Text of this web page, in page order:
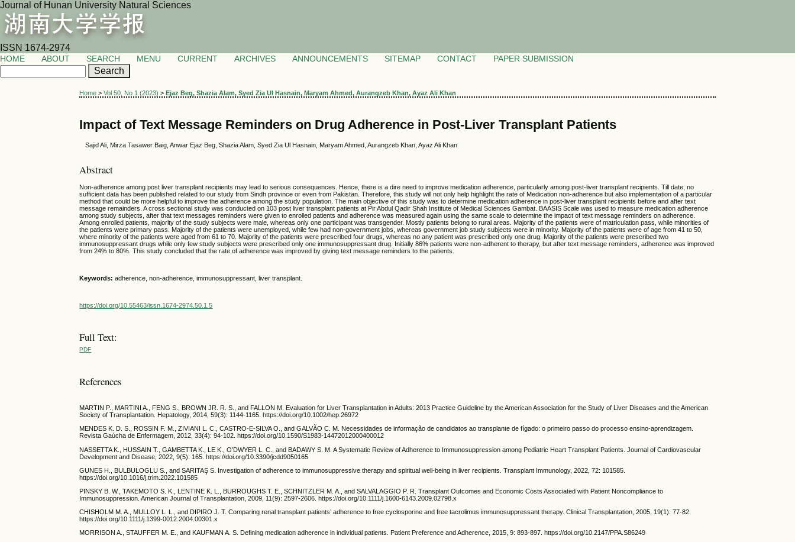
Journal of Hunan University Natural Sciences
ISSN 1674-2974
HOME ABOUT SEARCH MENU CURRENT ARCHIVES ANNOUNCEMENTS SITEMAP CONTACT PAPER SUBMISSION
Home >Vol 50, No 1 (2023) >Ejaz Beg, Shazia Alam, Syed Zia Ul Hasnain, Maryam Ahmed, Aurangzeb Khan, Ayaz Ali Khan
Impact of Text Message Reminders on Drug Adherence in Post-Liver Transplant Patients
Sajid Ali, Mirza Tasawer Baig, Anwar Ejaz Beg, Shazia Alam, Syed Zia Ul Hasnain, Maryam Ahmed, Aurangzeb Khan, Ayaz Ali Khan
Abstract
Non-adherence among post liver transplant recipients may lead to serious consequences. Hence, there is a dire need to improve medication adherence, particularly among post-liver transplant recipients. Till date, no
sufficient data has been published related to our study from Sindh province or even from Pakistan. Therefore, this study will not only help highlight the rate of Medication non-adherence but also implementation of a particular
method that could be more helpful to improve the adherence among the study population. The main objective of this study was to determine medication adherence in post-liver transplant recipients before and after text
message remainders. A cross sectional study was conducted on 103 post liver transplant patients at Pir Abdul Qadir Shah Institute of Medical Sciences Gambat. BAASIS Scale was used to measure medication adherence
among study subjects, after that text messages reminders were given to enrolled patients and adherence was measured again using the same scale to determine the impact of text message reminders on adherence.
Among enrolled patients, majority of the study subjects were male, whereas only one participant was transgender. Mostly patients belong to rural areas. Majority of the patients were of matriculation pass, while minorities of
the patients were primary pass. Majority of the patients were unemployed, while few had non-government jobs, whereas government job study subjects were in minority. Majority of the patients were of age from 41 to 50,
where minority of the patients were aged from 61 to 70. Majority of the patients were prescribed four drugs, whereas no any patient was prescribed only one drug. Majority of the patients were prescribed two
immunosuppressant drugs while only few study subjects were prescribed only one immunosuppressant drug. Initially 86% patients were non-adherent to therapy, but after text message reminders, adherence was improved
from 24% to 80%. This study concluded that the rate of adherence was improved by giving text message reminders to the patients.
Keywords:adherence, non-adherence, immunosuppressant, liver transplant.
https://doi.org/10.55463/issn.1674-2974.50.1.5
Full Text:
PDF
References
MARTIN P., MARTINI A., FENG S., BROWN JR. R. S., and FALLON M. Evaluation for Liver Transplantation in Adults: 2013 Practice Guideline by the American Association for the Study of Liver Diseases and the American
Society of Transplantation. Hepatology, 2014, 59(3): 1144-1165. https://doi.org/10.1002/hep.26972
MENDES K. D. S., ROSSIN F. M., ZIVIANI L. C., CASTRO-E-SILVA O., and GALVÃO C. M. Necessidades de informação de candidatos ao transplante de fígado: o primeiro passo do processo ensino-aprendizagem.
Revista Gaúcha de Enfermagem, 2012, 33(4): 94-102. https://doi.org/10.1590/S1983-14472012000400012
NASSETTA K., HUSSAIN T., GAMBETTA K., LE K., O’DWYER L. C., and BADAWY S. M. A Systematic Review of Adherence to Immunosuppression among Pediatric Heart Transplant Patients. Journal of Cardiovascular
Development and Disease, 2022, 9(5): 165. https://doi.org/10.3390/jcdd9050165
GUNES H., BULBULOGLU S., and SARITAŞ S. Investigation of adherence to immunosuppressive therapy and spiritual well-being in liver recipients. Transplant Immunology, 2022, 72: 101585.
https://doi.org/10.1016/j.trim.2022.101585
PINSKY B. W., TAKEMOTO S. K., LENTINE K. L., BURROUGHS T. E., SCHNITZLER M. A., and SALVALAGGIO P. R. Transplant Outcomes and Economic Costs Associated with Patient Noncompliance to
Immunosuppression. American Journal of Transplantation, 2009, 11(9): 2597-2606. https://doi.org/10.1111/j.1600-6143.2009.02798.x
CHISHOLM M. A., MULLOY L. L., and DIPIRO J. T. Comparing renal transplant patients’ adherence to free cyclosporine and free tacrolimus immunosuppressant therapy. Clinical Transplantation, 2005, 19(1): 77-82.
https://doi.org/10.1111/j.1399-0012.2004.00301.x
MORRISON A., STAUFFER M. E., and KAUFMAN A. S. Defining medication adherence in individual patients. Patient Preference and Adherence, 2015, 9: 893-897. https://doi.org/10.2147/PPA.S86249